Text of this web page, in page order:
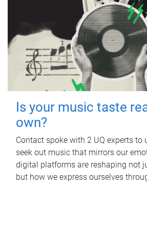
Is your music taste
own?
Contact spoke with 2 UQ experts to
seek out music that mirrors our
digital platforms are reshaping not
but how we express ourselves